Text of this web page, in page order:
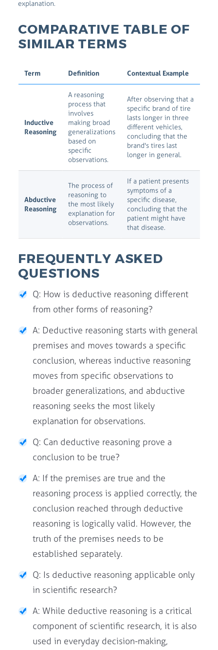
explanation.
COMPARATIVE TABLE OF
SIMILAR TERMS
Term Definition Contextual Example
Inductive
Reasoning
A reasoning
process that
involves
making broad
generalizations
based on
specific
observations.
After observing that a
specific brand of tire
lasts longer in three
different vehicles,
concluding that the
brand's tires last
longer in general.
Abductive
Reasoning
The process of
reasoning to
the most likely
explanation for
observations.
If a patient presents
symptoms of a
specific disease,
concluding that the
patient might have
that disease.
FREQUENTLY ASKED
QUESTIONS
Q: How is deductive reasoning different
from other forms of reasoning?
A: Deductive reasoning starts with general
premises and moves towards a specific
conclusion, whereas inductive reasoning
moves from specific observations to
broader generalizations, and abductive
reasoning seeks the most likely
explanation for observations.
Q: Can deductive reasoning prove a
conclusion to be true?
A: If the premises are true and the
reasoning process is applied correctly, the
conclusion reached through deductive
reasoning is logically valid. However, the
truth of the premises needs to be
established separately.
Q: Is deductive reasoning applicable only
in scientific research?
A: While deductive reasoning is a critical
component of scientific research, it is also
used in everyday decision-making,